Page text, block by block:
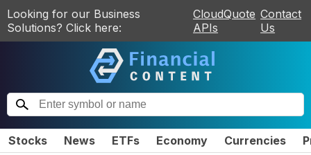
Looking for our Business
Solutions? Click here:
CloudQuote
APIs
Contact
Us
Stocks News ETFs Economy Currencies